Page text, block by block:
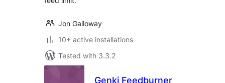
Jon Galloway
10+ active installations
Tested with 3.3.2
Genki Feedburner